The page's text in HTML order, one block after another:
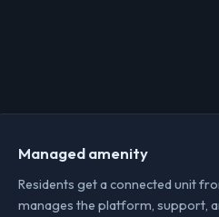
Managed amenity
Residents get a connected unit
manages the platform, support,